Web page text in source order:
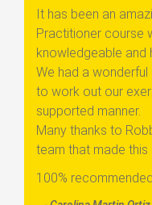
It has been an
Practitioner course
knowledgeable and
We had a
to work out our
supported manner.
Many thanks to
team that made
100%